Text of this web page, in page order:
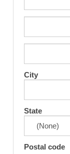
City
State
Postal code